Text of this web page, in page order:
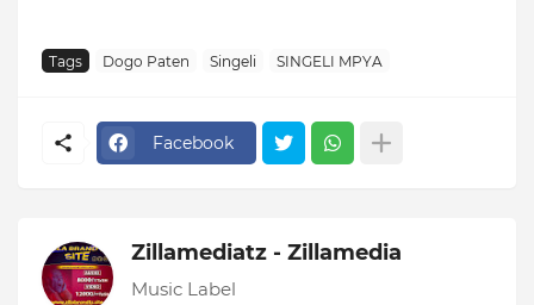
Tags Dogo Paten Singeli SINGELI MPYA
Facebook
Zillamediatz - Zillamedia
Music Label